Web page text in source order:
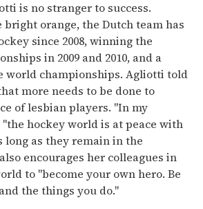
is no stranger to success.
orange, the Dutch team has
since 2008, winning the
in 2009 and 2010, and a
world championships. Agliotti told
more needs to be done to
of lesbian players. "In my
"the hockey world is at peace with
long as they remain in the
encourages her colleagues in
to "become your own hero. Be
the things you do."